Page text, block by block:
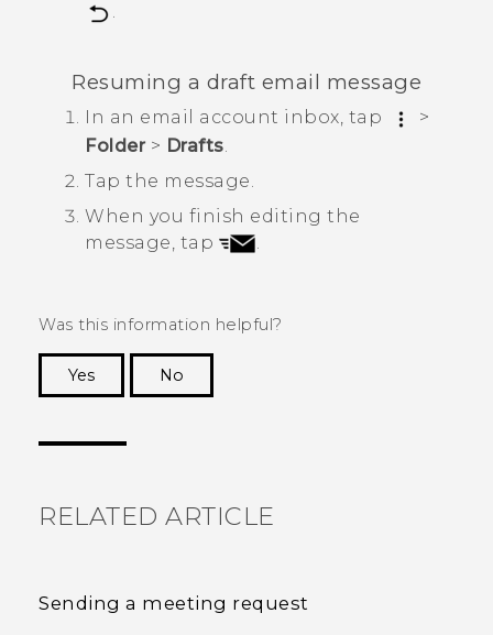
.
Resuming a draft email message
In an email account inbox, tap
>
Folder> Drafts
Tap the message.
When you finish editing the
message, tap
Was this information helpful?
Yes
No
RELATED ARTICLE
Sending a meeting request